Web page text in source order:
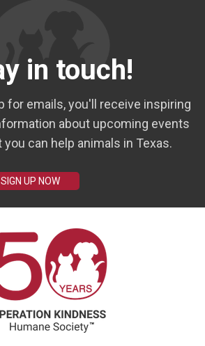
in touch!
for emails, you'll receive inspiring
about upcoming events
you can help animals in Texas.
SIGN UP NOW